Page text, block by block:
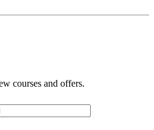
courses and offers.